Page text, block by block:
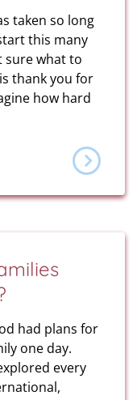
taken so long
this many
sure what to
thank you for
how hard
had plans for
one day.
every